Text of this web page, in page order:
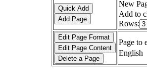
New
Add to
Rows:
Page to
English